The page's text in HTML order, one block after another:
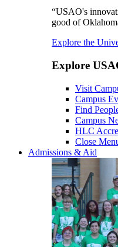
“USAO's
good of
Explore the
Explore
Visit
Campus
Find
Campus
HLC
Close
Admissions & Aid